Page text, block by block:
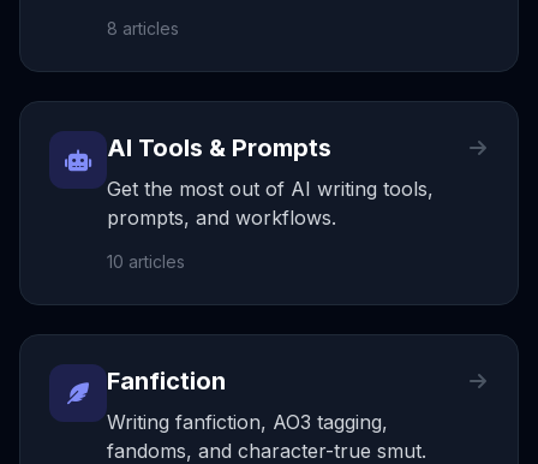
8 articles
AI Tools & Prompts
Get the most out of AI writing tools,
prompts, and workflows.
10 articles
Fanfiction
Writing fanfiction, AO3 tagging,
fandoms, and character-true smut.